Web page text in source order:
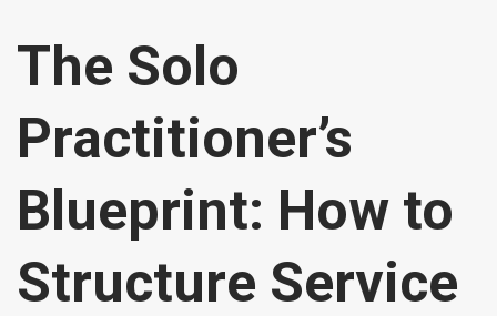
The Solo
Practitioner’s
Blueprint: How to
Structure Service